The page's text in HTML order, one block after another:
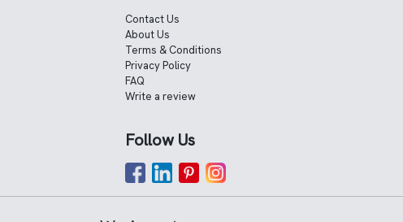
Contact Us
About Us
Terms & Conditions
Privacy Policy
FAQ
Write a review
Follow Us